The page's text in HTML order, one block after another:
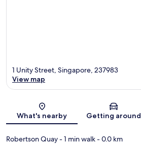
Map
1 Unity Street, Singapore, 237983
View map
What's nearby Getting around
Robertson Quay- 1 min walk- 0.0 km